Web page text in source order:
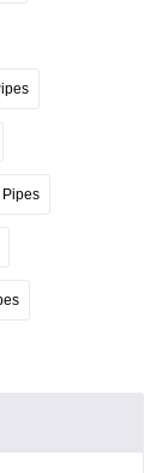
Pipes